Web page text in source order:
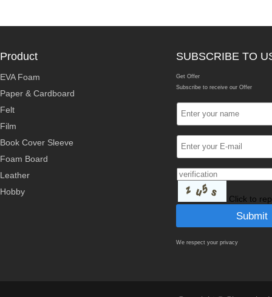
Product
EVA Foam
Paper & Cardboard
Felt
Film
Book Cover Sleeve
Foam Board
Leather
Hobby
SUBSCRIBE TO
Get Offer
Subscribe to receive our Offer
Click to
We respect your privacy